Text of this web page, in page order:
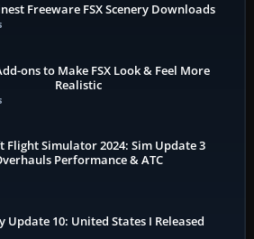
Freeware FSX Scenery Downloads
ons to Make FSX Look & Feel More
Realistic
Flight Simulator 2024: Sim Update 3
Performance & ATC
Update 10: United States I Released